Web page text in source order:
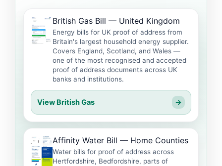
British Gas Bill — United Kingdom
Energy bills for UK proof of address from
Britain's largest household energy supplier.
Covers England, Scotland, and Wales —
one of the most recognised and accepted
proof of address documents across UK
banks and institutions.
View British Gas →
Affinity Water Bill — Home Counties
Water bills for proof of address across
Hertfordshire, Bedfordshire, parts of